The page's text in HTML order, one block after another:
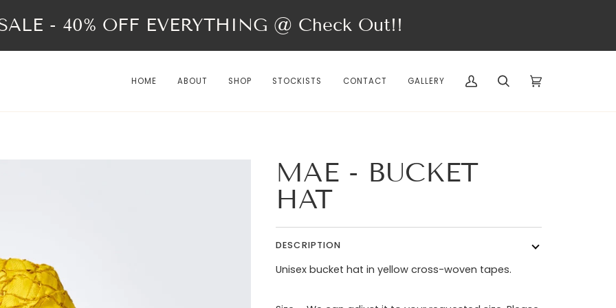
- 40% OFF EVERYTHING @ Check Out!!
HOME ABOUT SHOP STOCKISTS CONTACT GALLERY
My
Search Cart
MAE - BUCKET
HAT
DESCRIPTION
Unisex bucket hat in yellow cross-woven tapes.